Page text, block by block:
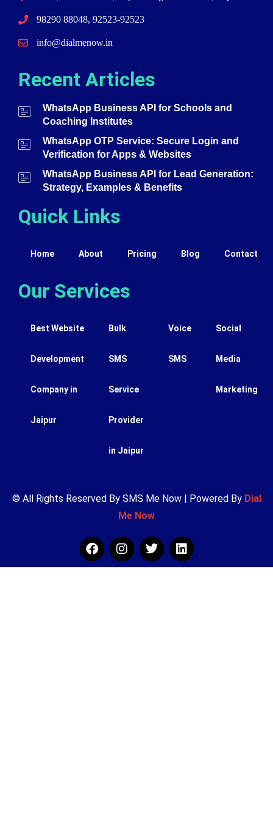
98290 88048, 92523-92523
info@dialmenow.in
Recent Articles
WhatsApp Business API for Schools and
Coaching Institutes
WhatsApp OTP Service: Secure Login and
Verification for Apps & Websites
WhatsApp Business API for Lead Generation:
Strategy, Examples & Benefits
Quick Links
Home About Pricing Blog Contact
Our Services
Best Website
Development
Company in
Jaipur
Bulk
SMS
Service
Provider
in Jaipur
Voice
SMS
Social
Media
Marketing
© All Rights Reserved By SMS Me Now | Powered By Dial
Me Now